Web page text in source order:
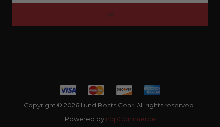
Copyright © 2026 Lund Boats Gear. All rights reserved.
Powered by nopCommerce